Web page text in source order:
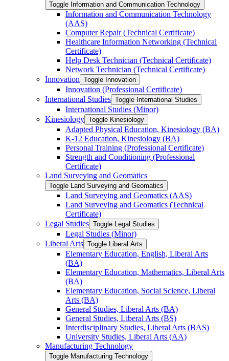
Toggle Information and Communication Technology
Information and Communication Technology
(AAS)
Computer Repair (Technical Certificate)
Healthcare Information Networking (Technical
Certificate)
Help Desk Technician (Technical Certificate)
Network Technician (Technical Certificate)
Innovation Toggle Innovation
Innovation (Professional Certificate)
International Studies Toggle International Studies
International Studies (Minor)
Kinesiology Toggle Kinesiology
Adapted Physical Education, Kinesiology (BA)
K-​12 Education, Kinesiology (BA)
Personal Training (Professional Certificate)
Strength and Conditioning (Professional
Certificate)
Land Surveying and Geomatics
Toggle Land Surveying and Geomatics
Land Surveying and Geomatics (AAS)
Land Surveying and Geomatics (Technical
Certificate)
Legal Studies Toggle Legal Studies
Legal Studies (Minor)
Liberal Arts Toggle Liberal Arts
Elementary Education, English, Liberal Arts
(BA)
Elementary Education, Mathematics, Liberal Arts
(BA)
Elementary Education, Social Science, Liberal
Arts (BA)
General Studies, Liberal Arts (BA)
General Studies, Liberal Arts (BS)
Interdisciplinary Studies, Liberal Arts (BAS)
University Studies, Liberal Arts (AA)
Manufacturing Technology
Toggle Manufacturing Technology